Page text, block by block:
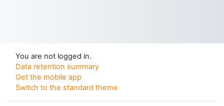
You are not logged in.
Data retention summary
Get the mobile app
Switch to the standard theme